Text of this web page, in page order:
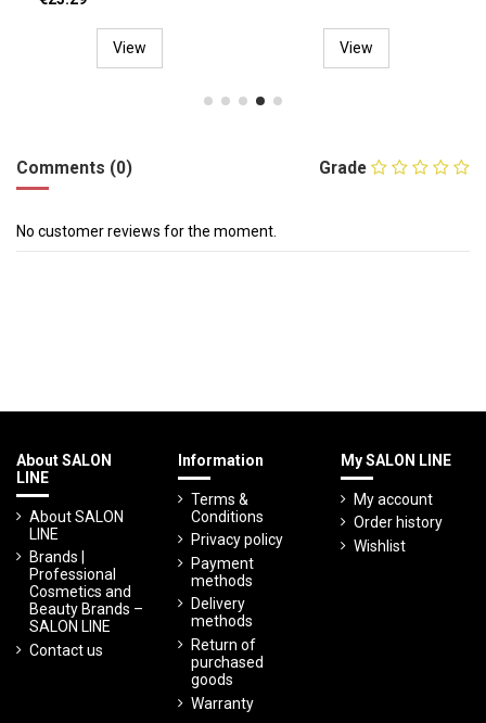
View
Add to cart
Grade
Comments (0)
No customer reviews for the moment.
About SALON
LINE
About SALON
LINE
Brands |
Professional
Cosmetics and
Beauty Brands –
SALON LINE
Contact us
Information
Terms &
Conditions
Privacy policy
Payment
methods
Delivery
methods
Return of
purchased
goods
Warranty
My SALON LINE
My account
Order history
Wishlist